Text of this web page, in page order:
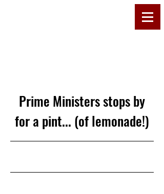
E
C
Prime Ministers stops by
for a pint... (of lemonade!)